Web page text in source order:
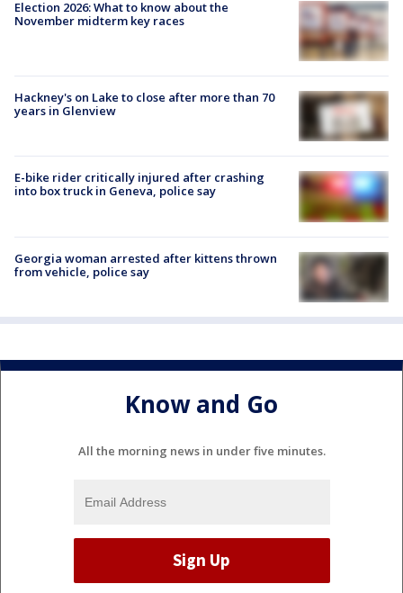
Election 2026: What to know about the
November midterm key races
Hackney's on Lake to close after more than 70
years in Glenview
E-bike rider critically injured after crashing
into box truck in Geneva, police say
Georgia woman arrested after kittens thrown
from vehicle, police say
Know and Go
All the morning news in under five minutes.